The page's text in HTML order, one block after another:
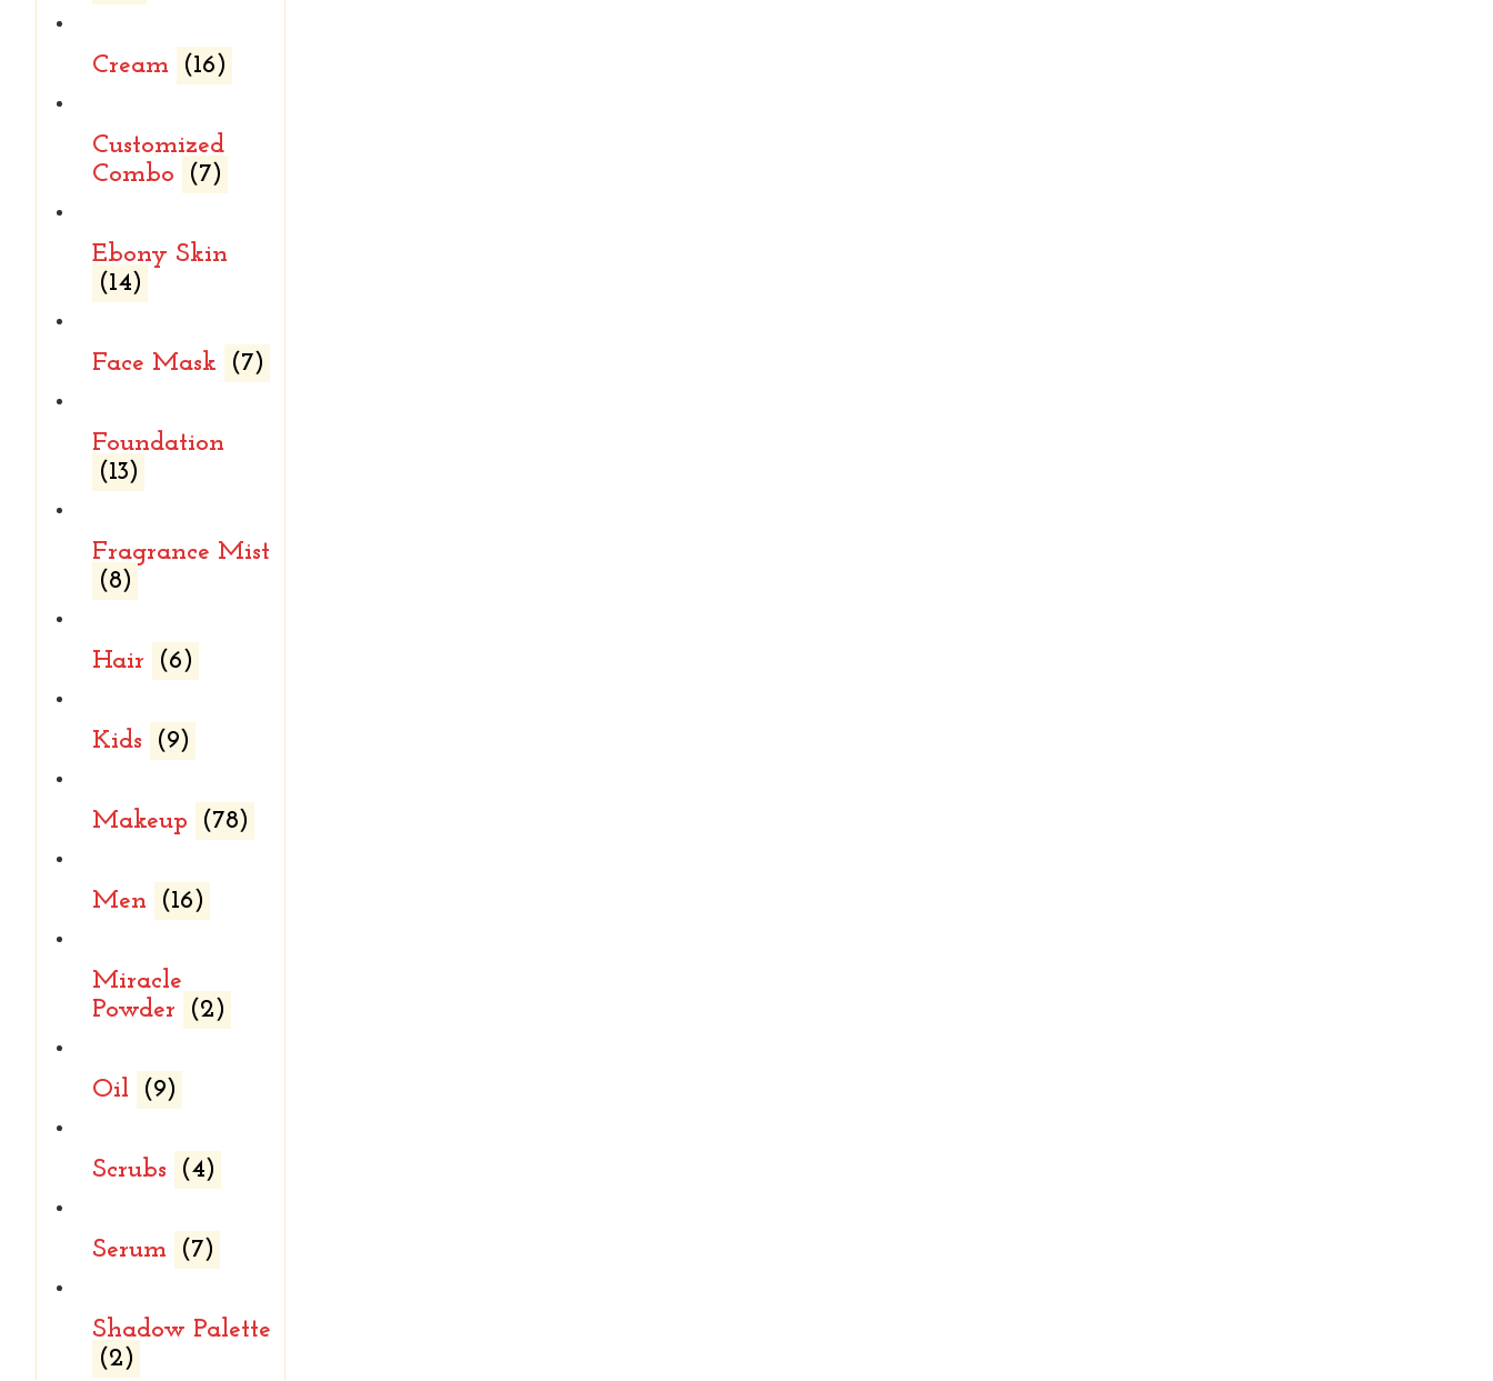
Cream (16)
Customized
Combo
(7)
Ebony Skin
(14)
Face Mask (7)
Foundation
(13)
Fragrance Mist
(8)
Hair (6)
Kids (9)
Makeup (78)
Men (16)
Miracle
Powder
(2)
Oil (9)
Scrubs (4)
Serum (7)
Shadow Palette
(2)